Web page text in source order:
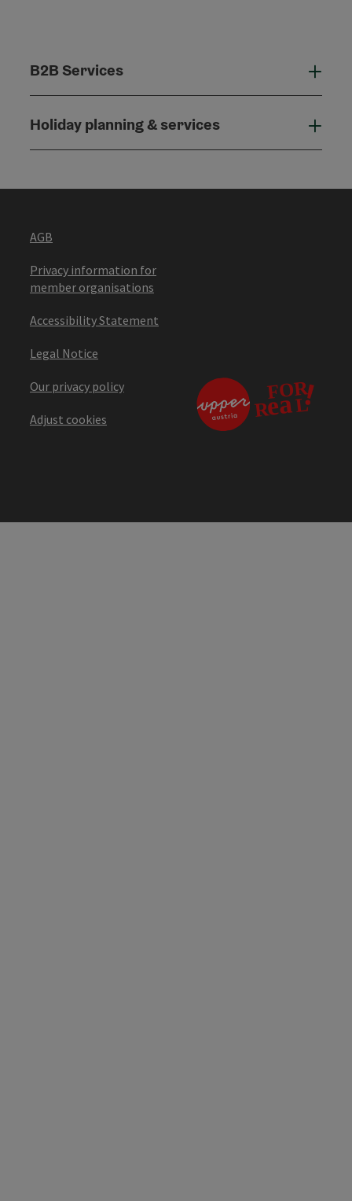
B2B Services
Holiday planning & services
AGB
Privacy information for
member organisations
Accessibility Statement
Legal Notice
Our privacy policy
Adjust cookies